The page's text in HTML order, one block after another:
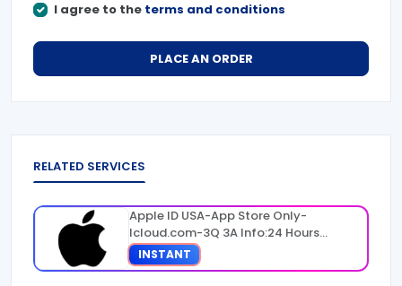
I agree to the terms and conditions
PLACE AN ORDER
RELATED SERVICES
Apple ID USA-App Store Only-
Icloud.com-3Q 3A Info:24 Hours
Warranty
INSTANT